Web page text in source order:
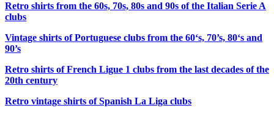
Retro shirts from the 60s, 70s, 80s and 90s of the Italian Serie A
clubs
Vintage shirts of Portuguese clubs from the 60‘s, 70’s, 80‘s and
90’s
Retro shirts of French Ligue 1 clubs from the last decades of the
20th century
Retro vintage shirts of Spanish La Liga clubs